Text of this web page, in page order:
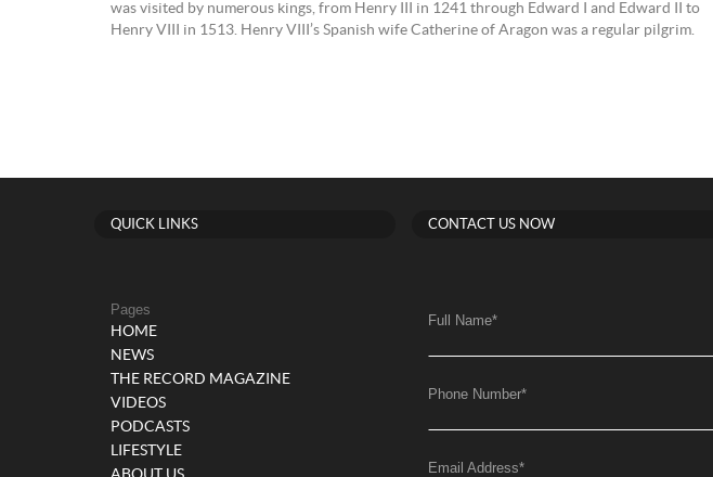
was visited by numerous kings, from Henry III in 1241 through Edward I and Edward II to
Henry VIII in 1513. Henry VIII’s Spanish wife Catherine of Aragon was a regular pilgrim.
QUICK LINKS
Pages
HOME
NEWS
THE RECORD MAGAZINE
VIDEOS
PODCASTS
LIFESTYLE
CONTACT US NOW
Full Name*
Phone Number*
Email Address*